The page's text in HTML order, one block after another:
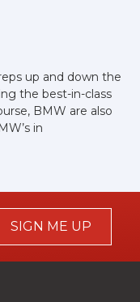
up and down the
the best-in-class
BMW are also
in
SIGN ME UP